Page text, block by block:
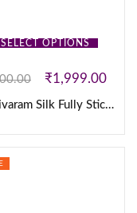
SELECT OPTIONS
₹1,999.00
Kanjivaram Silk Fully Stiched Lehenga